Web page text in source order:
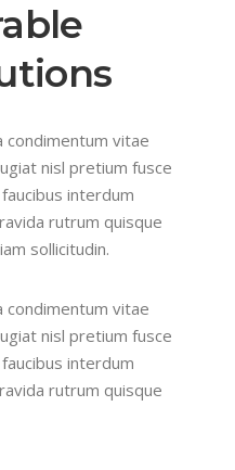
condimentum vitae
nisl pretium fusce
interdum
rutrum quisque
sollicitudin.
condimentum vitae
nisl pretium fusce
interdum
rutrum quisque